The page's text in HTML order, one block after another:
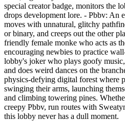
special creator badge, monitors the
drops development lore. - Pbbv: An
moves with unnatural, glitchy
or binary, and creeps out the other
friendly female monke who acts as
encouraging newbies to practice
lobby's joker who plays goofy
and does weird dances on the
physics-defying digital forest where
swinging their arms, launching
and climbing towering pines.
creepy Pbbv, run routes with
this lobby never has a dull moment.